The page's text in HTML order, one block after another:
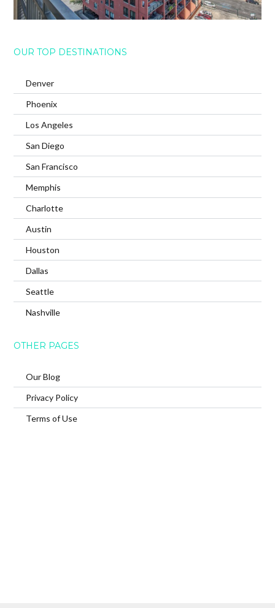
OUR TOP DESTINATIONS
Denver
Phoenix
Los Angeles
San Diego
San Francisco
Memphis
Charlotte
Austin
Houston
Dallas
Seattle
Nashville
OTHER PAGES
Our Blog
Privacy Policy
Terms of Use